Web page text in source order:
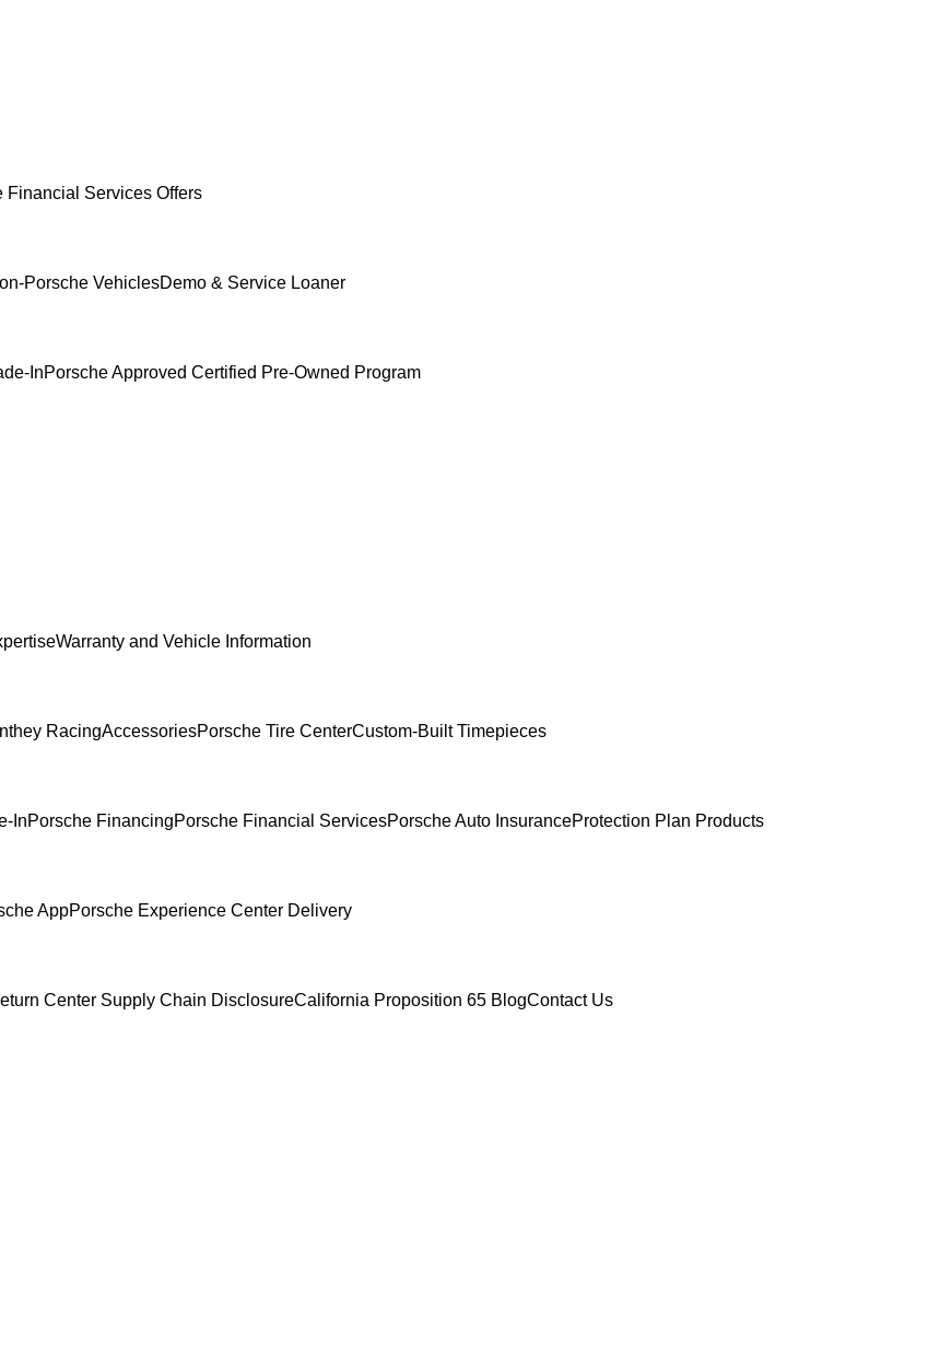
Financial Services Offers
Porsche VehiclesDemo & Service Loaner
InPorsche Approved Certified Pre-Owned Program
Warranty and Vehicle Information
RacingAccessoriesPorsche Tire CenterCustom-Built Timepieces
InPorsche FinancingPorsche Financial ServicesPorsche Auto InsuranceProtection Plan Products
AppPorsche Experience Center Delivery
Center Supply Chain DisclosureCalifornia Proposition 65 BlogContact Us